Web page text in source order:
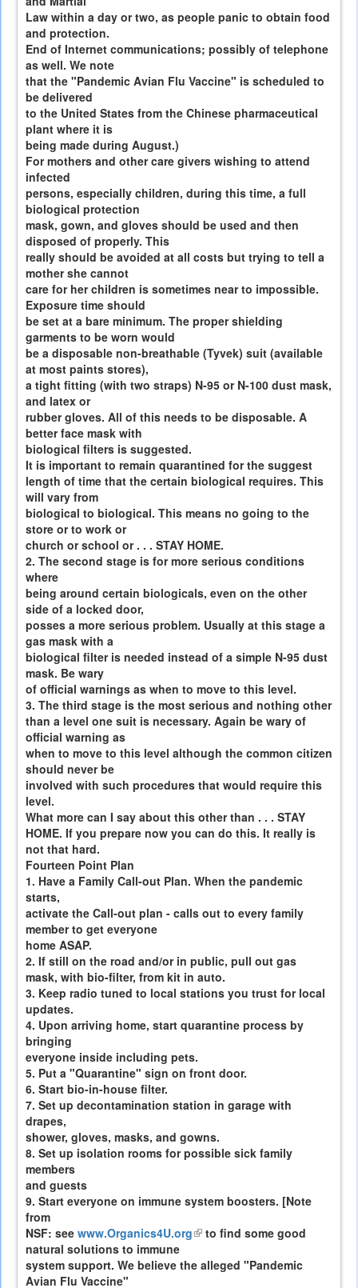
Law within a day or two, as people panic to obtain food
and protection.
End of Internet communications; possibly of telephone
as well. We note
that the "Pandemic Avian Flu Vaccine" is scheduled to
be delivered
to the United States from the Chinese pharmaceutical
plant where it is
being made during August.)
For mothers and other care givers wishing to attend
infected
persons, especially children, during this time, a full
biological protection
mask, gown, and gloves should be used and then
disposed of properly. This
really should be avoided at all costs but trying to tell a
mother she cannot
care for her children is sometimes near to impossible.
Exposure time should
be set at a bare minimum. The proper shielding
garments to be worn would
be a disposable non-breathable (Tyvek) suit (available
at most paints stores),
a tight fitting (with two straps) N-95 or N-100 dust mask,
and latex or
rubber gloves. All of this needs to be disposable. A
better face mask with
biological filters is suggested.
It is important to remain quarantined for the suggest
length of time that the certain biological requires. This
will vary from
biological to biological. This means no going to the
store or to work or
church or school or . . . STAY HOME.
2. The second stage is for more serious conditions
where
being around certain biologicals, even on the other
side of a locked door,
posses a more serious problem. Usually at this stage a
gas mask with a
biological filter is needed instead of a simple N-95 dust
mask. Be wary
of official warnings as when to move to this level.
3. The third stage is the most serious and nothing other
than a level one suit is necessary. Again be wary of
official warning as
when to move to this level although the common citizen
should never be
involved with such procedures that would require this
level.
What more can I say about this other than . . . STAY
HOME. If you prepare now you can do this. It really is
not that hard.
Fourteen Point Plan
1. Have a Family Call-out Plan. When the pandemic
starts,
activate the Call-out plan - calls out to every family
member to get everyone
home ASAP.
2. If still on the road and/or in public, pull out gas
mask, with bio-filter, from kit in auto.
3. Keep radio tuned to local stations you trust for local
updates.
4. Upon arriving home, start quarantine process by
bringing
everyone inside including pets.
5. Put a "Quarantine" sign on front door.
6. Start bio-in-house filter.
7. Set up decontamination station in garage with
drapes,
shower, gloves, masks, and gowns.
8. Set up isolation rooms for possible sick family
members
and guests
9. Start everyone on immune system boosters. [Note
from
NSF: see www.Organics4U.org(link
external)
to find some good
natural solutions to immune
system support. We believe the alleged "Pandemic
Avian Flu Vaccine"